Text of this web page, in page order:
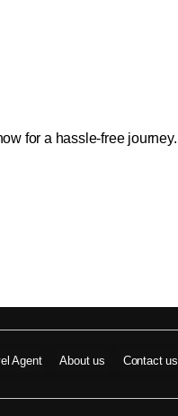
for a hassle-free journey.
Agent About us Contact us